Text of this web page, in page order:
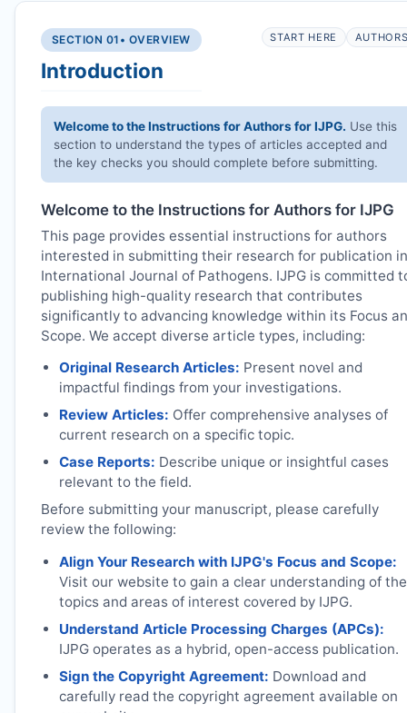
SECTION 01 • OVERVIEW
Introduction
START HERE
Welcome to the Instructions for Authors forIJPG. Use this
section to understand the types of articles accepted and
the key checks you should complete before submitting.
Welcome to the Instructions for Authors for IJPG
This page provides essential instructions for authors
interested in submitting their research for publication in
International Journal of Pathogens. IJPG is committed
publishing high-quality research that contributes
significantly to advancing knowledge within its Focus
Scope. We accept diverse article types, including:
Original Research Articles: Present novel and
impactful findings from your investigations.
Review Articles: Offer comprehensive analyses of
current research on a specific topic.
Case Reports: Describe unique or insightful cases
relevant to the field.
Before submitting your manuscript, please carefully
review the following:
Align Your Research with IJPG's Focus and Scope:
Visit our website to gain a clear understanding of the
topics and areas of interest covered by IJPG.
Understand Article Processing Charges (APCs):
IJPG operates as a hybrid, open-access publication.
Sign the Copyright Agreement: Download and
carefully read the copyright agreement available on